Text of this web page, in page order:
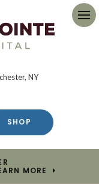
NY
SHOP
MORE